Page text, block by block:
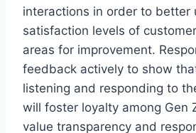
interactions in order to better
satisfaction levels of
areas for improvement.
feedback actively to show
listening and responding to
will foster loyalty among Gen
value transparency and